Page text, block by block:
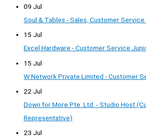
09 Jul
Soul & Tables - Sales, Customer
15 Jul
Excel Hardware - Customer Service
15 Jul
W Network Private Limited - Customer
22 Jul
Down for More Pte. Ltd. - Studio Host
Representative)
23 Jul